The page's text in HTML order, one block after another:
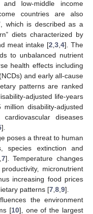
low-middle income
countries are also
which is described as a
diets characterized by
meat intake [2 3 4]. The
to unbalanced nutrient
health effects including
and early all-cause
patterns are ranked
adjusted life-years
disability-adjusted
diseases
].
poses a threat to human
species extinction and
7]. Temperature changes
micronutrient
increasing food prices
patterns [7 8 9].
the environment
[10], one of the largest